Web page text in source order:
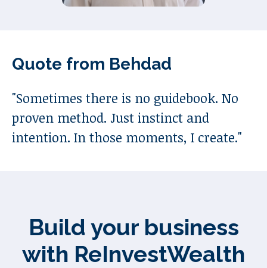
Quote from Behdad
"Sometimes there is no guidebook. No
proven method. Just instinct and
intention. In those moments, I create."
Build your business
with ReInvestWealth